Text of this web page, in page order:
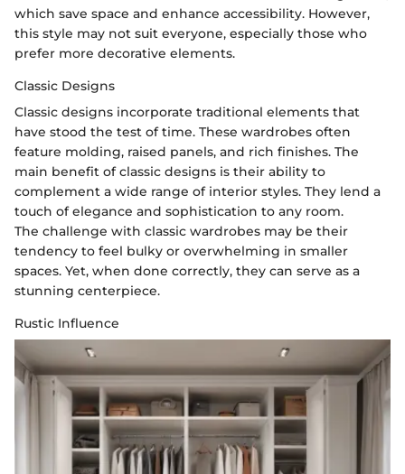
which save space and enhance accessibility. However,
this style may not suit everyone, especially those who
prefer more decorative elements.
Classic Designs
Classic designs incorporate traditional elements that
have stood the test of time. These wardrobes often
feature molding, raised panels, and rich finishes. The
main benefit of classic designs is their ability to
complement a wide range of interior styles. They lend a
touch of elegance and sophistication to any room.
The challenge with classic wardrobes may be their
tendency to feel bulky or overwhelming in smaller
spaces. Yet, when done correctly, they can serve as a
stunning centerpiece.
Rustic Influence